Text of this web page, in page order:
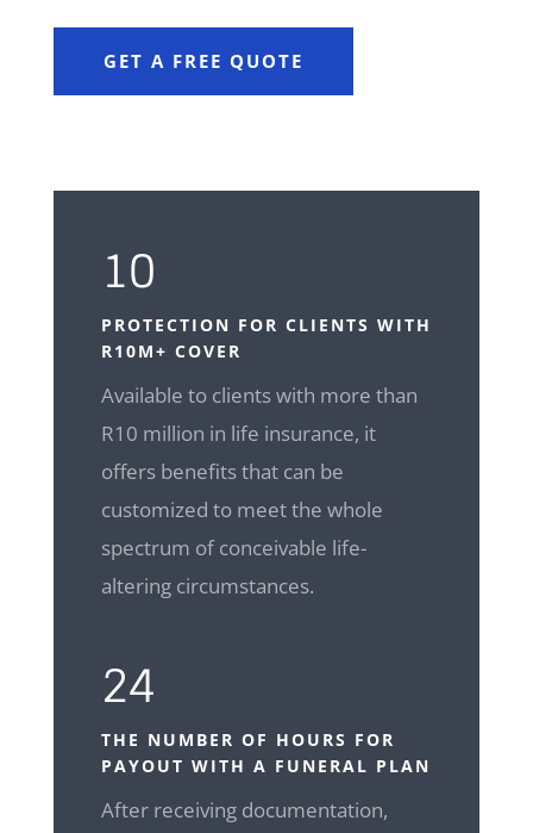
GET A FREE QUOTE
10
PROTECTION FOR CLIENTS WITH
R10M+ COVER
Available to clients with more than
R10 million in life insurance, it
offers benefits that can be
customized to meet the whole
spectrum of conceivable life-
altering circumstances.
24
THE NUMBER OF HOURS FOR
PAYOUT WITH A FUNERAL PLAN
After receiving documentation,